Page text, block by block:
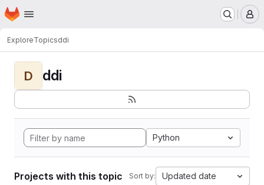
Skip to main content
Homepage
ExploreTopicsddi
D ddi
Python
Projects with this topic Sort by: Updated date